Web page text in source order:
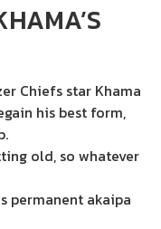
Chiefs star Khama
his best form,
old, so whatever
permanent akaipa